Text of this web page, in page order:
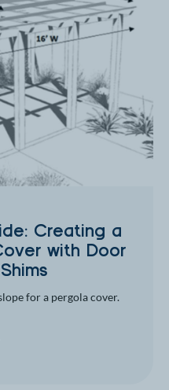
Creating a
with Door
for a pergola cover.